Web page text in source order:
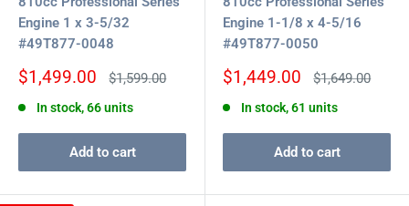
Engine 1 x 3-5/32
#49T877-0048
Sale
$1,499.00
Regular
$1,599.00
In stock, 66 units
Add to cart
Engine 1-1/8 x 4-5/16
#49T877-0050
Sale
$1,449.00
Regular
$1,649.00
In stock, 61 units
Add to cart